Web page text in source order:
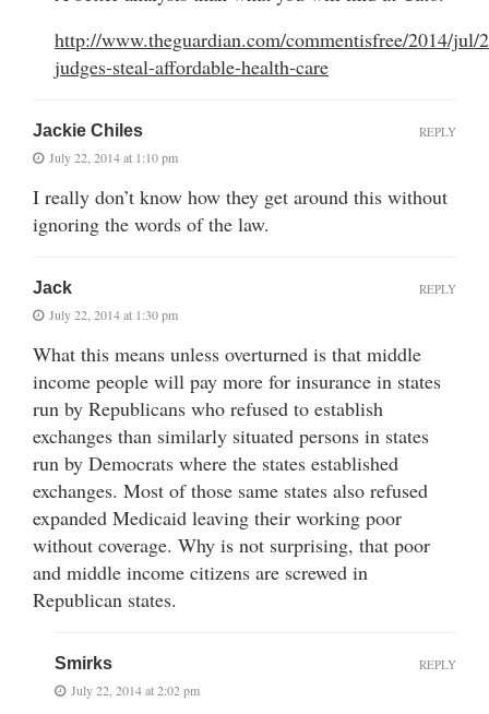
http://www.theguardian.com/commentisfree/2014/jul/
judges-steal-affordable-health-care
Jackie Chiles
July 22, 2014 at 1:10 pm
I really don’t know how they get around this without
ignoring the words of the law.
REPLY
Jack
July 22, 2014 at 1:30 pm
What this means unless overturned is that middle
income people will pay more for insurance in states
run by Republicans who refused to establish
exchanges than similarly situated persons in states
run by Democrats where the states established
exchanges. Most of those same states also refused
expanded Medicaid leaving their working poor
without coverage. Why is not surprising, that poor
and middle income citizens are screwed in
Republican states.
REPLY
Smirks
July 22, 2014 at 2:02 pm
REPLY